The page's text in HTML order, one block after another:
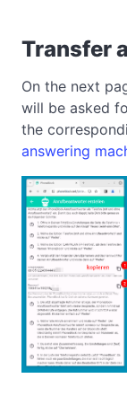
Transfer
On the next
will be asked
the
answering